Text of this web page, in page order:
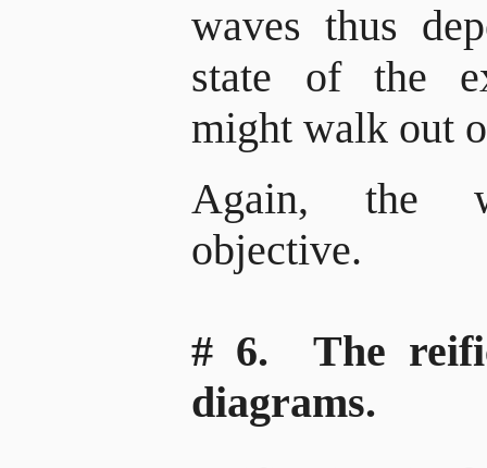
waves thus
state of the
might walk out
Again, the
objective.
# 6. The
diagrams.